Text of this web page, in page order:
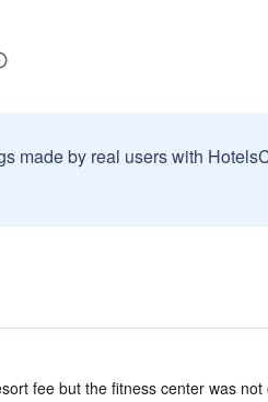
made by real users with
fee but the fitness center was